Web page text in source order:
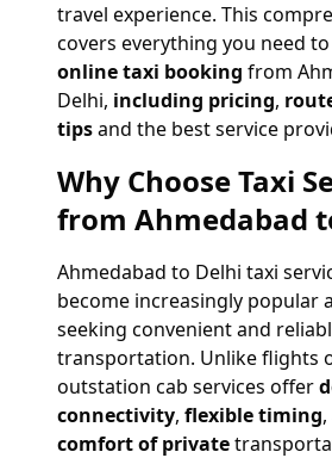
travel experience. This
covers everything you need
online taxi booking from
Delhi, including pricing,
tipsand the best service
Why Choose Taxi
from Ahmedabad
Ahmedabad to Delhi taxi
become increasingly popular
seeking convenient and
transportation. Unlike flights
outstation cab services offer
connectivity, flexible timing
comfort of private